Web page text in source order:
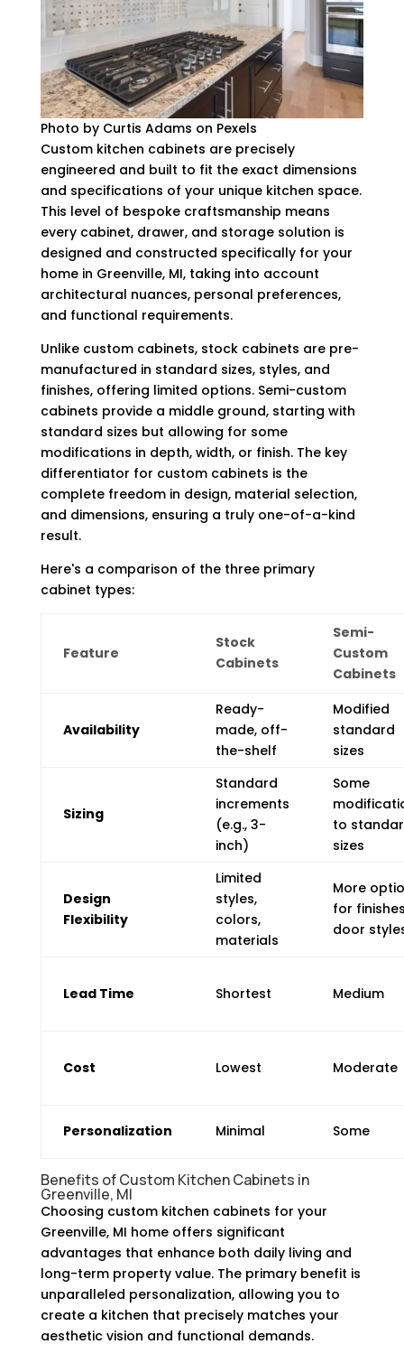
Photo by Curtis Adams on Pexels
Custom kitchen cabinets are precisely
engineered and built to fit the exact dimensions
and specifications of your unique kitchen space.
This level of bespoke craftsmanship means
every cabinet, drawer, and storage solution is
designed and constructed specifically for your
home in Greenville, MI, taking into account
architectural nuances, personal preferences,
and functional requirements.
Unlike custom cabinets, stock cabinets are pre-
manufactured in standard sizes, styles, and
finishes, offering limited options. Semi-custom
cabinets provide a middle ground, starting with
standard sizes but allowing for some
modifications in depth, width, or finish. The key
differentiator for custom cabinets is the
complete freedom in design, material selection,
and dimensions, ensuring a truly one-of-a-kind
result.
Here's a comparison of the three primary
cabinet types:
Feature
Stock
Cabinets
Semi-
Custom
Cabinets
Availability
Ready-
made, off-
the-shelf
Modified
standard
sizes
Sizing
Standard
increments
(e.g., 3-
inch)
Some
to
sizes
Design
Flexibility
Limited
styles,
colors,
materials
More
for
door
Lead Time Shortest Medium
Cost Lowest Moderate
Personalization Minimal Some
Benefits of Custom Kitchen Cabinets in
Greenville, MI
Choosing custom kitchen cabinets for your
Greenville, MI home offers significant
advantages that enhance both daily living and
long-term property value. The primary benefit is
unparalleled personalization, allowing you to
create a kitchen that precisely matches your
aesthetic vision and functional demands.